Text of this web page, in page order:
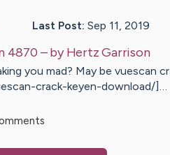
Last Post: Sep 11, 2019
4870 – byHertzGarrison
you mad? May be vuescan
crack-keyen-download/]…